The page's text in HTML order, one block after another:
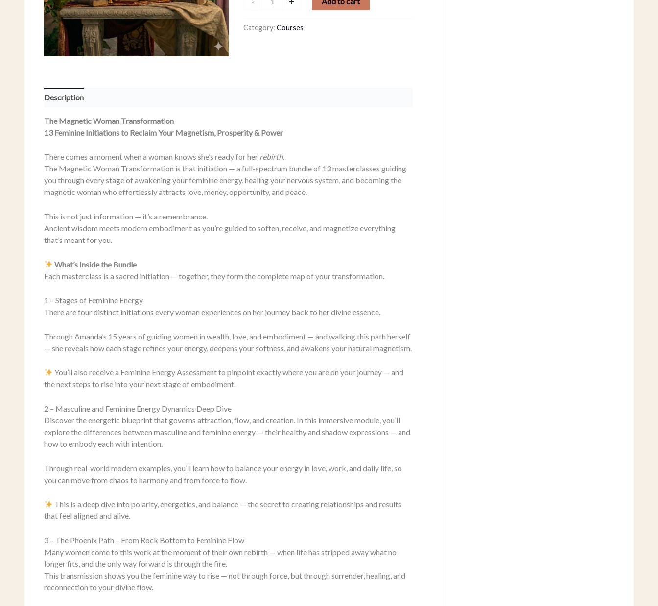
Category:Courses
Description
The Magnetic Woman Transformation
13 Feminine Initiations to Reclaim Your Magnetism, Prosperity & Power
There comes a moment when a woman knows she’s ready for her rebirth.
The Magnetic Woman Transformation is that initiation — a full-spectrum bundle of 13 masterclasses guiding
you through every stage of awakening your feminine energy, healing your nervous system, and becoming the
magnetic woman who effortlessly attracts love, money, opportunity, and peace.
This is not just information — it’s a remembrance.
Ancient wisdom meets modern embodiment as you’re guided to soften, receive, and magnetize everything
that’s meant for you.
What’s Inside the Bundle
Each masterclass is a sacred initiation — together, they form the complete map of your transformation.
1 – Stages of Feminine Energy
There are four distinct initiations every woman experiences on her journey back to her divine essence.
Through Amanda’s 15 years of guiding women in wealth, love, and embodiment — and walking this path herself
— she reveals how each stage refines your energy, deepens your softness, and awakens your natural magnetism.
You’ll also receive a Feminine Energy Assessment to pinpoint exactly where you are on your journey — and
the next steps to rise into your next stage of embodiment.
2 – Masculine and Feminine Energy Dynamics Deep Dive
Discover the energetic blueprint that governs attraction, flow, and creation. In this immersive module, you’ll
explore the differences between masculine and feminine energy — their healthy and shadow expressions — and
how to embody each with intention.
Through real-world modern examples, you’ll learn how to balance your energy in love, work, and daily life, so
you can move from chaos to harmony and from force to flow.
This is a deep dive into polarity, energetics, and balance — the secret to creating relationships and results
that feel aligned and alive.
3 – The Phoenix Path – From Rock Bottom to Feminine Flow
Many women come to this work at the moment of their own rebirth — when life has stripped away what no
longer fits, and the only way forward is through the fire.
This transmission shows you the feminine way to rise — not through force, but through surrender, healing, and
reconnection to your divine flow.